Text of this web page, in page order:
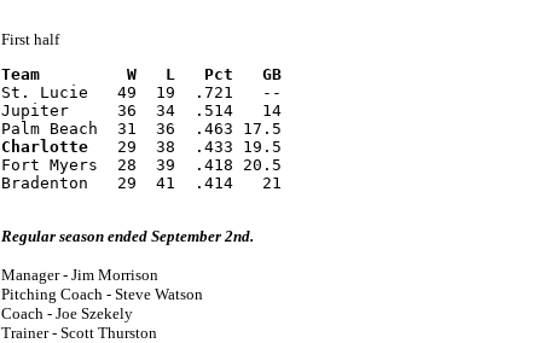
First half
Team         W   L   Pct   GB
St. Lucie   49  19  .721   --
Jupiter     36  34  .514   14
Palm Beach  31  36  .463 17.5
Charlotte
   29  38  .433 19.5
Fort Myers  28  39  .418 20.5
Bradenton   29  41  .414   21
Regular season ended September 2nd.
Manager - Jim Morrison
Pitching Coach - Steve Watson
Coach - Joe Szekely
Trainer - Scott Thurston